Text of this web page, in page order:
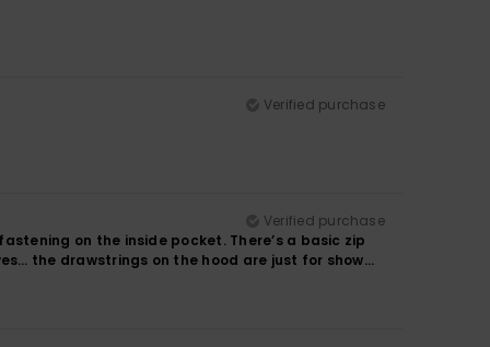
Verified purchase
Verified purchase
on the inside pocket. There’s a basic zip
the drawstrings on the hood are just for show…